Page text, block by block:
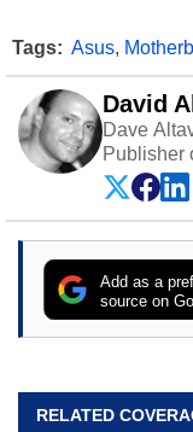
Tags: Asus,
David
Dave
Publisher
Dave
25 years
expert on
Add as a
source on
RELATED